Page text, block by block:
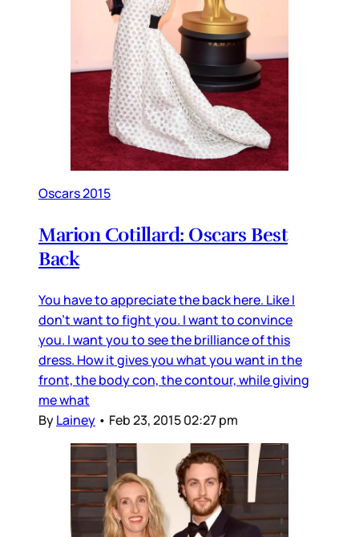
Oscars 2015
Marion Cotillard: Oscars Best
Back
You have to appreciate the back here. Like I
don't want to fight you. I want to convince
you. I want you to see the brilliance of this
dress. How it gives you what you want in the
front, the body con, the contour, while giving
me what
ByLainey • Feb 23, 2015 02:27 pm